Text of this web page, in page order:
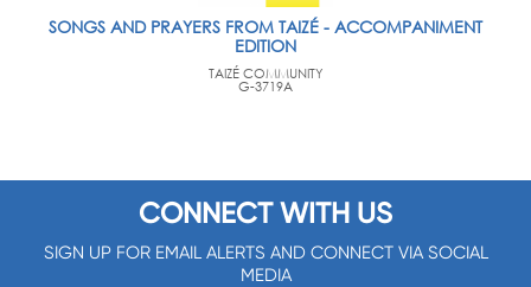
SONGS AND PRAYERS FROM TAIZÉ - ACCOMPANIMENT
EDITION
TAIZÉ COMMUNITY
G-3719A
CONNECT WITH US
SIGN UP FOR EMAIL ALERTS AND CONNECT VIA SOCIAL
MEDIA